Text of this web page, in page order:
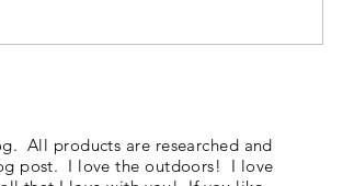
All products are researched and
post. I love the outdoors! I love